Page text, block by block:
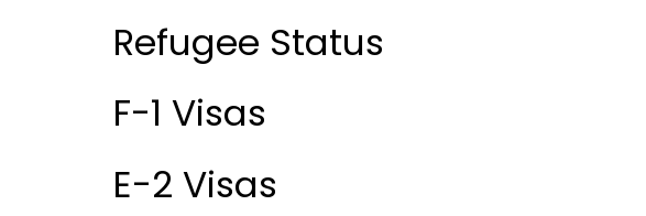
Refugee Status
F-1 Visas
E-2 Visas